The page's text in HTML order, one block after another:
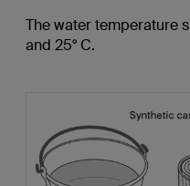
The water temperature
and 25° C.